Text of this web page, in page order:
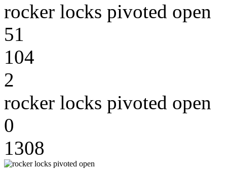
rocker locks pivoted open
51
104
2
rocker locks pivoted open
0
1308